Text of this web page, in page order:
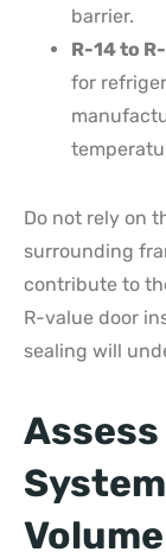
barrier.
R-14 to
for
Do not rely on
surrounding
contribute to
R-value door
sealing will
Volume